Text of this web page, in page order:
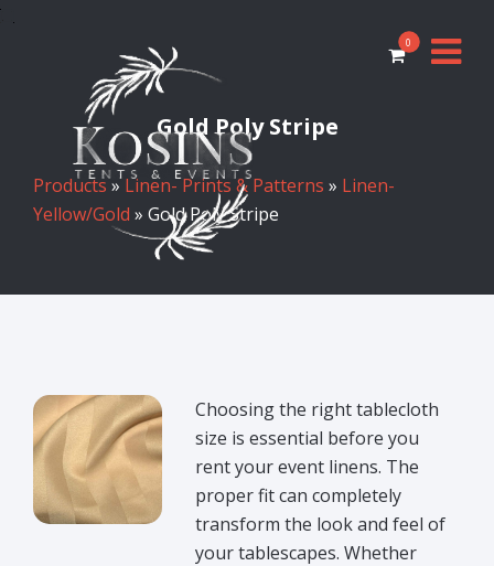
0
Gold Poly Stripe
Products»Linen- Prints & Patterns » Linen-
Yellow/Gold » Gold Poly Stripe
Choosing the right tablecloth
size is essential before you
rent your event linens. The
proper fit can completely
transform the look and feel of
your tablescapes. Whether